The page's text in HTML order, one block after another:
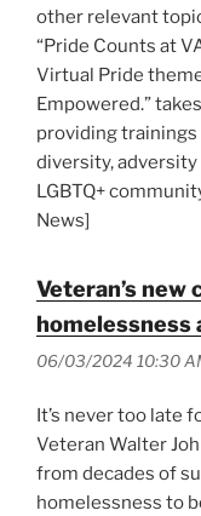
other relevant
“Pride Counts at
Virtual Pride
Empowered.”
providing trainings
diversity,
LGBTQ+
News]
Veteran’s
homelessness
06/03/2024 10:30
It’s never too late
Veteran Walter
from decades of
homelessness to